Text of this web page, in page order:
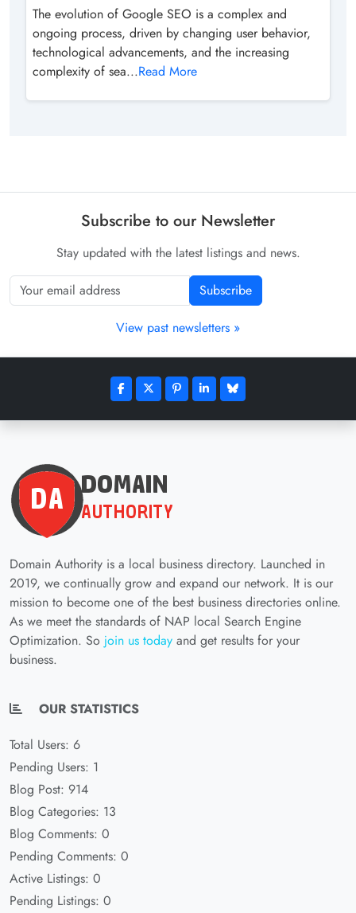
The evolution of Google SEO is a complex and
ongoing process, driven by changing user behavior,
technological advancements, and the increasing
complexity of sea...Read More
Subscribe to our Newsletter
Stay updated with the latest listings and news.
Subscribe
View past newsletters »
Domain Authority is a local business directory. Launched in
2019, we continually grow and expand our network. It is our
mission to become one of the best business directories online.
As we meet the standards of NAP local Search Engine
Optimization. So join us today and get results for your
business.
OUR STATISTICS
Total Users: 6
Pending Users: 1
Blog Post: 914
Blog Categories: 13
Blog Comments: 0
Pending Comments: 0
Active Listings: 0
Pending Listings: 0